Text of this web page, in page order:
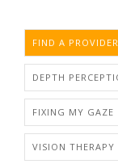
FIND A PROVIDER
DEPTH
FIXING MY GAZE
VISION THERAPY